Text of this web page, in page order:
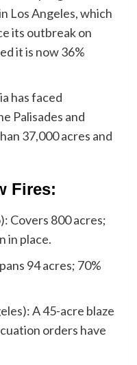
Los Angeles, which
its outbreak on
it is now 36%
has faced
Palisades and
37,000 acres and
Fires:
Covers 800 acres;
in place.
94 acres; 70%
A 45-acre blaze
orders have